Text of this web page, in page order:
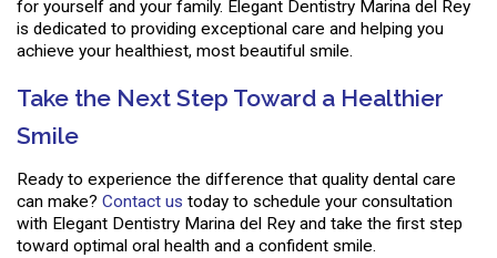
for yourself and your family. Elegant Dentistry Marina del Rey
is dedicated to providing exceptional care and helping you
achieve your healthiest, most beautiful smile.
Take the Next Step Toward a Healthier
Smile
Ready to experience the difference that quality dental care
can make? Contact us today to schedule your consultation
with Elegant Dentistry Marina del Rey and take the first step
toward optimal oral health and a confident smile.